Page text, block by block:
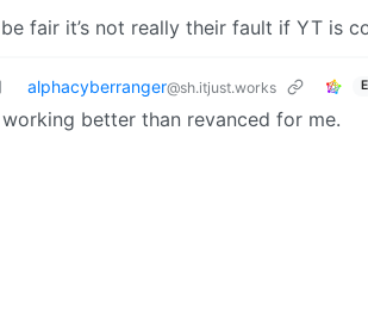
fair it’s not really their fault if YT is
alphacyberranger@sh.itjust.works
better than revanced for me.